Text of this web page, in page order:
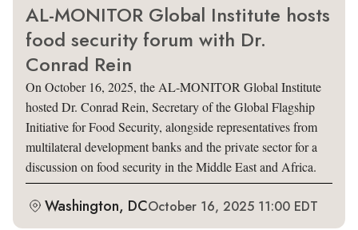
AL-MONITOR Global Institute hosts
food security forum with Dr.
Conrad Rein
On October 16, 2025, the AL-MONITOR Global Institute
hosted Dr. Conrad Rein, Secretary of the Global Flagship
Initiative for Food Security, alongside representatives from
multilateral development banks and the private sector for a
discussion on food security in the Middle East and Africa.
Washington, DCOctober 16, 2025 11:00 EDT